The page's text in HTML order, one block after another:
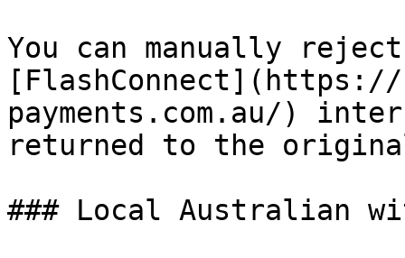
You can manually
payments.com.au/)
returned to the
### Local Australian